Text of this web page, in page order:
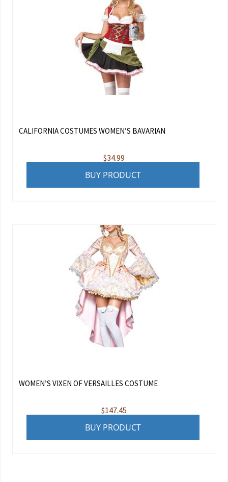
CALIFORNIA COSTUMES WOMEN’S BAVARIAN
$34.99
BUY PRODUCT
WOMEN’S VIXEN OF VERSAILLES COSTUME
$147.45
BUY PRODUCT